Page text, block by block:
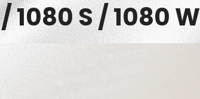
/ 1080 S / 1080 W